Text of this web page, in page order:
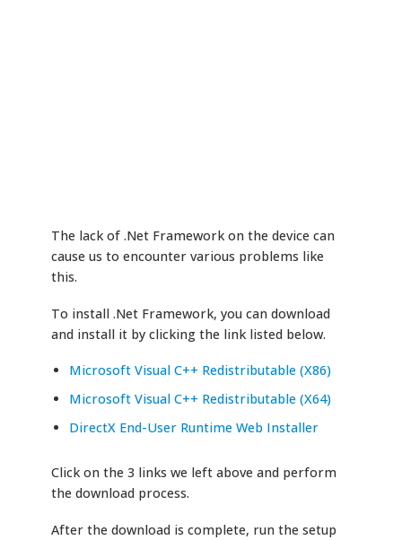
The lack of .Net Framework on the device can
cause us to encounter various problems like
this.
To install .Net Framework, you can download
and install it by clicking the link listed below.
Microsoft Visual C++ Redistributable (X86)
Microsoft Visual C++ Redistributable (X64)
DirectX End-User Runtime Web Installer
Click on the 3 links we left above and perform
the download process.
After the download is complete, run the setup